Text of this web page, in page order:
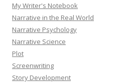
My Writer's Notebook
Narrative in the Real World
Narrative Psychology
Narrative Science
Plot
Screenwriting
Story Development